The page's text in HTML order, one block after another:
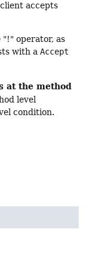
accepts
"!" operator, as
with a Accept
at the method
level
condition.